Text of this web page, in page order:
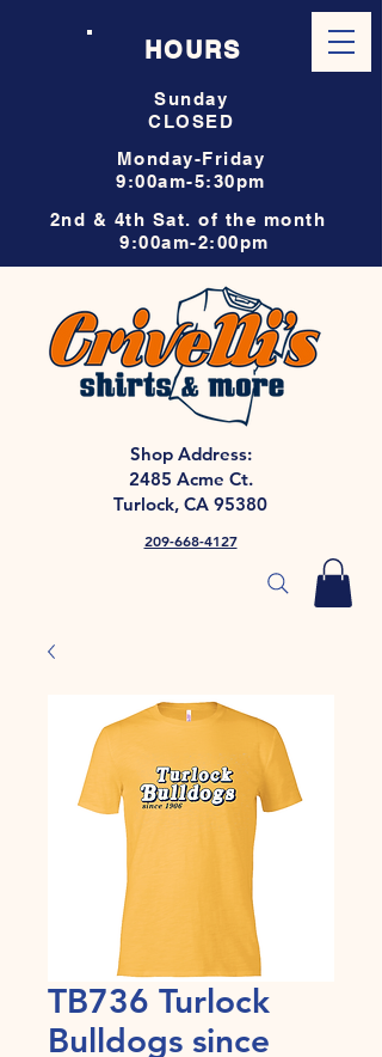
HOURS
Sunday
CLOSED
Monday-Friday
9:00am-5:30pm
2nd & 4th Sat. of the month
9:00am-2:00pm
Shop Address:
2485 Acme Ct.
Turlock, CA 95380
209-668-4127
TB736 Turlock
Bulldogs since